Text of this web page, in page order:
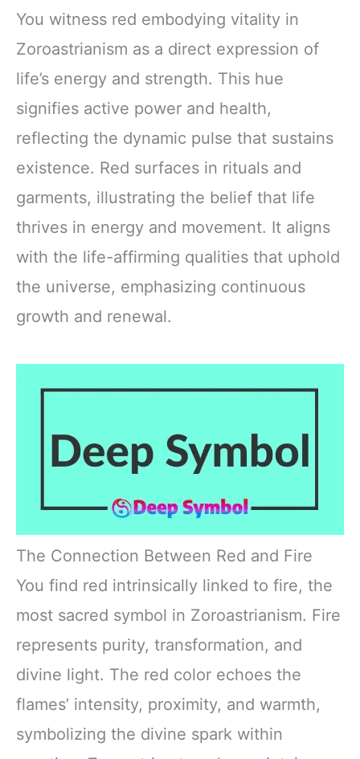
You witness red embodying vitality in
Zoroastrianism as a direct expression of
life’s energy and strength. This hue
signifies active power and health,
reflecting the dynamic pulse that sustains
existence. Red surfaces in rituals and
garments, illustrating the belief that life
thrives in energy and movement. It aligns
with the life-affirming qualities that uphold
the universe, emphasizing continuous
growth and renewal.
The Connection Between Red and Fire
You find red intrinsically linked to fire, the
most sacred symbol in Zoroastrianism. Fire
represents purity, transformation, and
divine light. The red color echoes the
flames’ intensity, proximity, and warmth,
symbolizing the divine spark within